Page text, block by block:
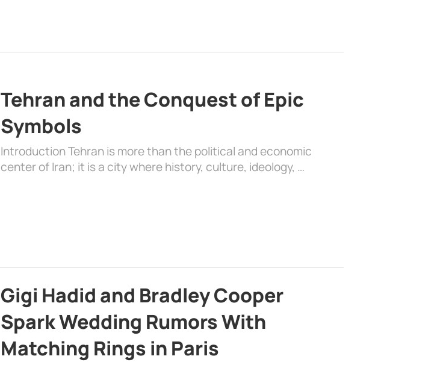
Tehran and the Conquest of Epic
Symbols
Introduction Tehran is more than the political and economic
center of Iran; it is a city where history, culture, ideology, …
Gigi Hadid and Bradley Cooper
Spark Wedding Rumors With
Matching Rings in Paris